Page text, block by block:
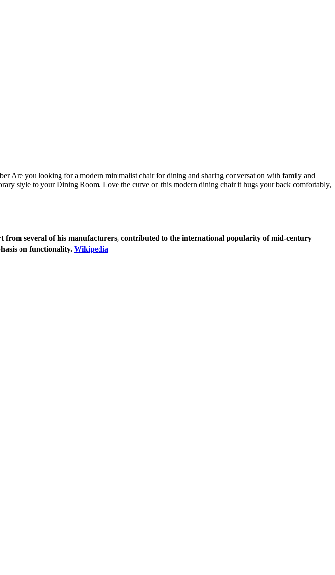
Are you looking for a modern minimalist chair for dining and sharing conversation with family and
style to your Dining Room. Love the curve on this modern dining chair it hugs your back comfortably,
from several of his manufacturers, contributed to the international popularity of mid-century
on functionality. Wikipedia